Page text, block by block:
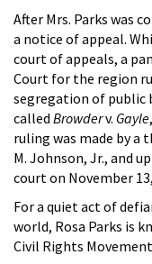
After Mrs. Parks was
a notice of appeal.
court of appeals, a
Court for the region
segregation of public
called Browderv. Gayle
ruling was made by a
M. Johnson, Jr., and
court on November
For a quiet act of
world, Rosa Parks is
Civil Rights